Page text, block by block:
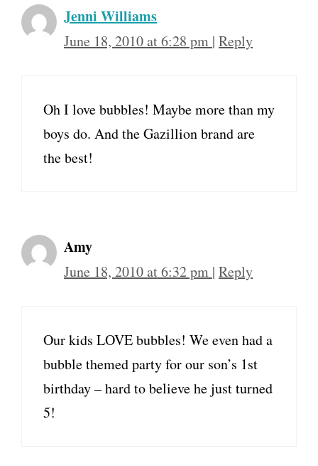
Jenni Williams
June 18, 2010 at 6:28 pm | Reply
Oh I love bubbles! Maybe more than my
boys do. And the Gazillion brand are
the best!
Amy
June 18, 2010 at 6:32 pm | Reply
Our kids LOVE bubbles! We even had a
bubble themed party for our son’s 1st
birthday – hard to believe he just turned
5!